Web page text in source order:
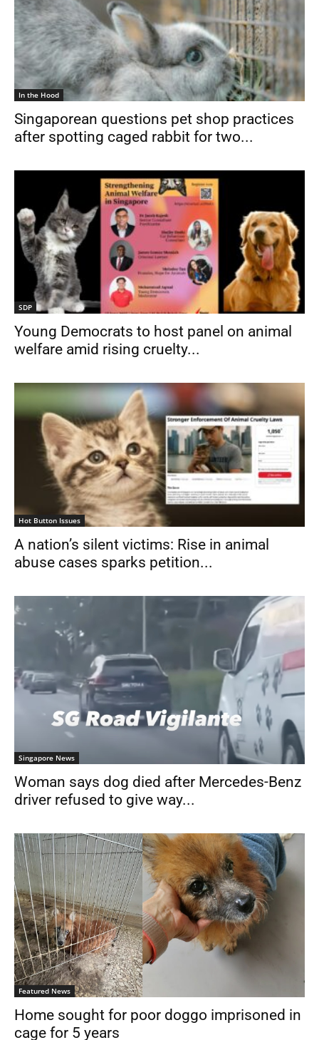
In the Hood
Singaporean questions pet shop practices
after spotting caged rabbit for two...
SDP
Young Democrats to host panel on animal
welfare amid rising cruelty...
Hot Button Issues
A nation’s silent victims: Rise in animal
abuse cases sparks petition...
Singapore News
Woman says dog died after Mercedes-Benz
driver refused to give way...
Featured News
Home sought for poor doggo imprisoned in
cage for 5 years